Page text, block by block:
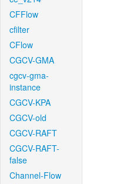
CFFlow
cfilter
CFlow
CGCV-GMA
cgcv-gma-
instance
CGCV-KPA
CGCV-old
CGCV-RAFT
CGCV-RAFT-
false
Channel-Flow